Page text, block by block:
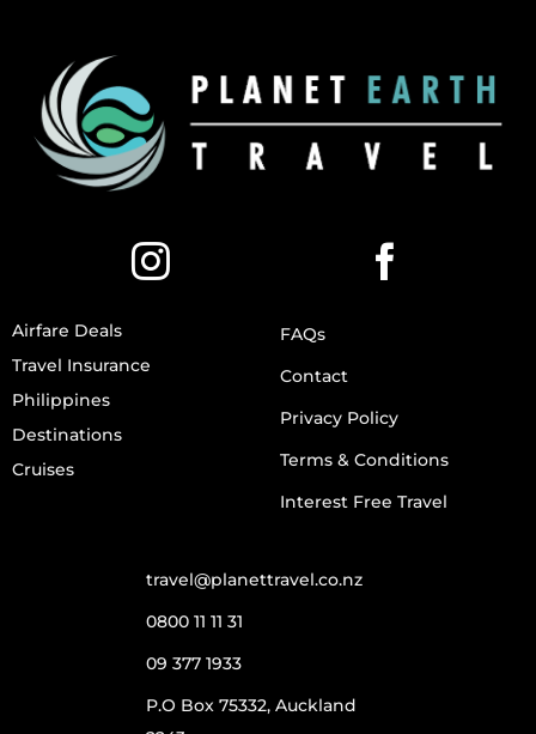
Airfare Deals
Travel Insurance
Philippines
Destinations
Cruises
FAQs
Contact
Privacy Policy
Terms & Conditions
Interest Free Travel
travel@planettravel.co.nz
0800 11 11 31
09 377 1933
P.O Box 75332, Auckland